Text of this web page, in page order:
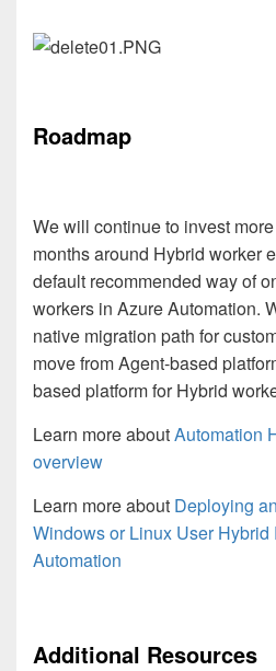
Roadmap
We will continue to invest
months around Hybrid worker
default recommended way of
workers in Azure Automation.
native migration path for
move from Agent-based
based platform for Hybrid
Learn more aboutAutomation
overview
Learn more about Deploying
Windows or Linux User Hybrid
Automation
Additional Resources